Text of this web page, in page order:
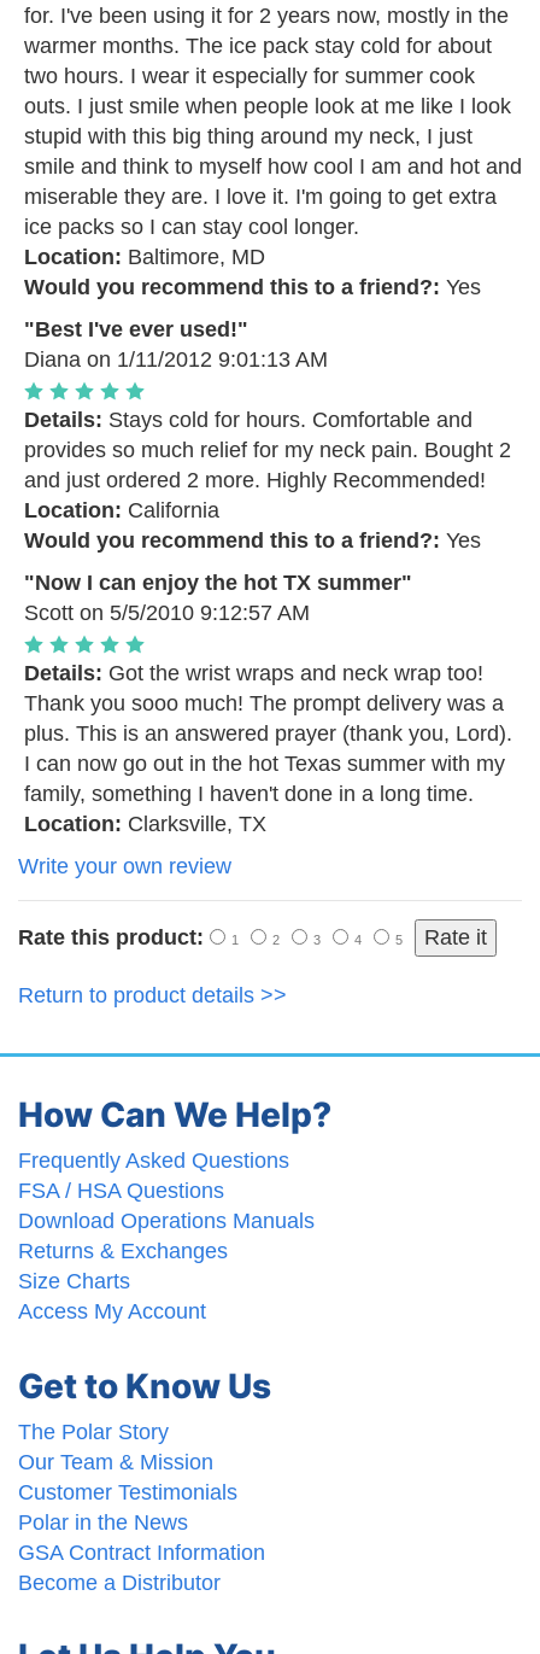
for. I've been using it for 2 years now, mostly in the
warmer months. The ice pack stay cold for about
two hours. I wear it especially for summer cook
outs. I just smile when people look at me like I look
stupid with this big thing around my neck, I just
smile and think to myself how cool I am and hot and
miserable they are. I love it. I'm going to get extra
ice packs so I can stay cool longer.
Location: Baltimore, MD
Would you recommend this to a friend?: Yes
"Best I've ever used!"
Diana on 1/11/2012 9:01:13 AM
Details: Stays cold for hours. Comfortable and
provides so much relief for my neck pain. Bought 2
and just ordered 2 more. Highly Recommended!
Location: California
Would you recommend this to a friend?: Yes
"Now I can enjoy the hot TX summer"
Scott on 5/5/2010 9:12:57 AM
Details: Got the wrist wraps and neck wrap too!
Thank you sooo much! The prompt delivery was a
plus. This is an answered prayer (thank you, Lord).
I can now go out in the hot Texas summer with my
family, something I haven't done in a long time.
Location: Clarksville, TX
Write your own review
Rate this product: 1 2 3 4 5
Return to product details >>
How Can We Help?
Frequently Asked Questions
FSA / HSA Questions
Download Operations Manuals
Returns & Exchanges
Size Charts
Access My Account
Get to Know Us
The Polar Story
Our Team & Mission
Customer Testimonials
Polar in the News
GSA Contract Information
Become a Distributor